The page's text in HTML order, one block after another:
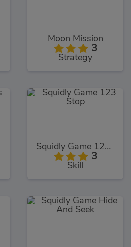
Moon Mission
3
Strategy
Squidly Game 123 Stop
3
Skill